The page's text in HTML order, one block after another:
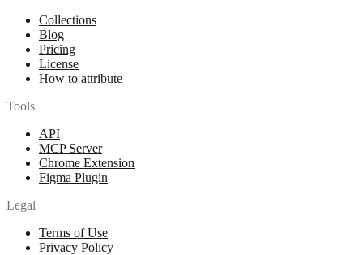
Collections
Blog
Pricing
License
How to attribute
Tools
API
MCP Server
Chrome Extension
Figma Plugin
Legal
Terms of Use
Privacy Policy